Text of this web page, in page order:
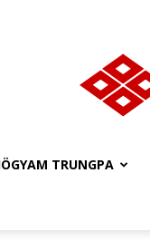
TRUNGPA